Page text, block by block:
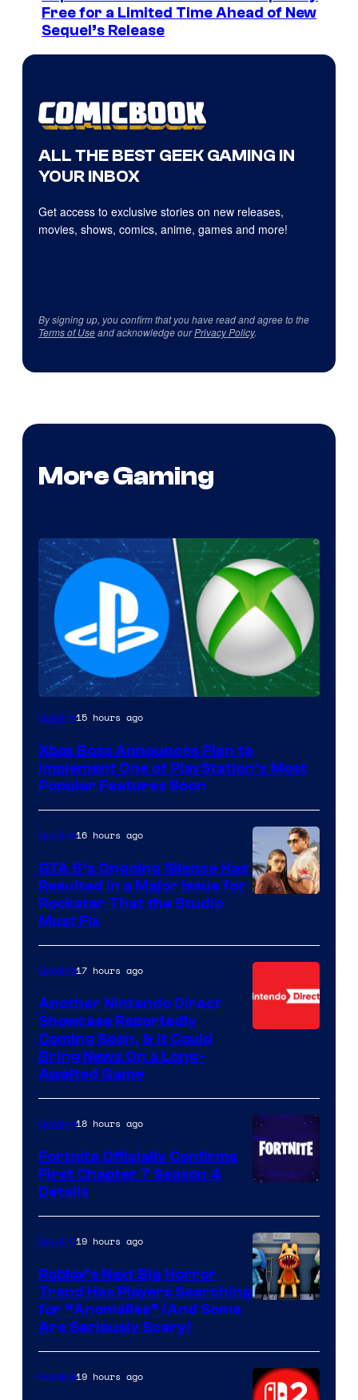
Free for a Limited Time Ahead of New
Sequel’s Release
ALL THE BEST GEEK GAMING IN
YOUR INBOX
Get access to exclusive stories on new releases,
movies, shows, comics, anime, games and more!
By signing up, you confirm that you have read and agree to the
Terms of Useand acknowledge ourPrivacy Policy.
More Gaming
Gaming15 hours ago
Xbox Boss Announces Plan to
Implement One of PlayStation’s Most
Popular Features Soon
Gaming16 hours ago
GTA 6’s Ongoing Silence Has
Resulted in a Major Issue for
Rockstar That the Studio
Must Fix
Gaming17 hours ago
Another Nintendo Direct
Showcase Reportedly
Coming Soon, & It Could
Bring News On a Long-
Awaited Game
of
Epic
Games
Gaming18 hours ago
Fortnite Officially Confirms
First Chapter 7 Season 4
Details
Gaming19 hours ago
Roblox’s Next Big Horror
Trend Has Players Searching
for “Anomalies” (And Some
Are Seriously Scary)
Gaming19 hours ago